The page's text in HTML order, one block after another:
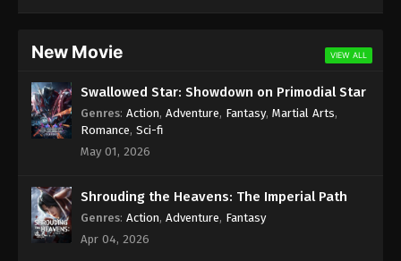
Eps 425 - Against the Sky Supreme Episode 425
Indonesia, English Sub
Eps 424 - Against the Sky Supreme Episode 424
Indonesia, English Sub
Eps 423 - Against the Sky Supreme Episode 423
Subtitle - June 30, 2025
New Movie VIEW ALL
Swallowed Star: Showdown on Primodial Star
Genres: Action, Adventure, Fantasy, Martial Arts,
Romance, Sci-fi
May 01, 2026
Shrouding the Heavens: The Imperial Path
Genres: Action, Adventure, Fantasy
Apr 04, 2026